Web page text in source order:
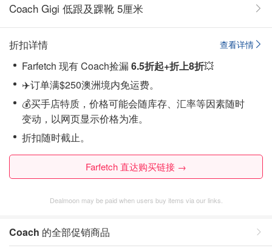
Coach Gigi 低跟及踝靴 5厘米
查看详情
折扣详情
Farfetch 现有 Coach捡漏6.5折起+折上8折💥
✈️订单满$250澳洲境内免运费。
💰买手店特质，价格可能会随库存、汇率等因素随时
变动，以网页显示价格为准。
折扣随时截止。
Farfetch 直达购买链接 →
Dealmoon may be paid when users buy items via our links.
Coach 的全部促销商品